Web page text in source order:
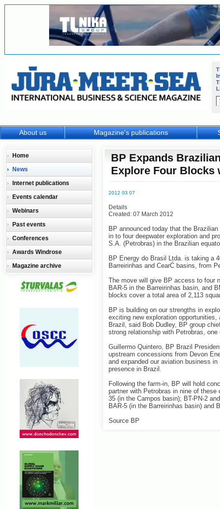
BP Expands
Explore Four Blocks
2012 03 07
Details
Created: 07 March 2012
BP announced today that the
in to four deepwater exploration and
S.A. (Petrobras) in the Brazilian
BP Energy do Brasil Ltda. is taking a
Barreirinhas and CearĆ basins, from
The move will give BP access to four
BAR-5 in the Barreirinhas basin, and
blocks cover a total area of 2,113
BP is building on our strengths in
exciting new exploration
Brazil, said Bob Dudley, BP group
strong relationship with Petrobras,
Guillermo Quintero, BP Brazil
upstream concessions from Devon
and expanded our aviation business
presence in Brazil.
Following the farm-in, BP will hold
partner with Petrobras in nine of
35 (in the Campos basin); BT-PN-2
BAR-5 (in the Barreirinhas basin) and
Source BP
Home
News
Internet publications
Events calendar
Webinars
Past events
Conferences
Awards Windrose
Magazine archive
About us Magazine's publications